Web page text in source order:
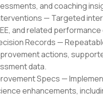
and coaching
— Targeted
and related
Records —
actions,
data.
Specs —
enhancements,